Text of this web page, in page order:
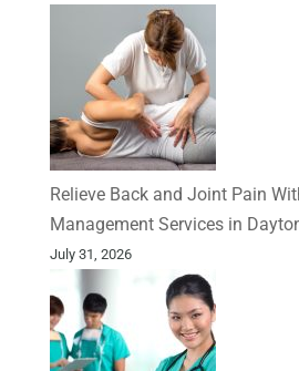
Relieve Back and Joint Pain
Management Services in
July 31, 2026